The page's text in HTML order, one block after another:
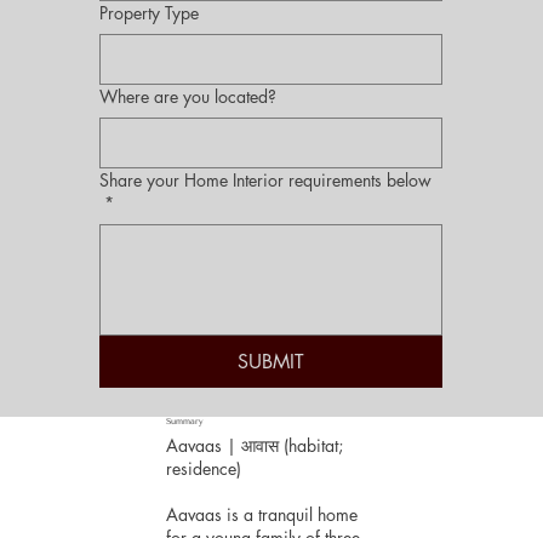
Property Type
Where are you located?
Share your Home Interior requirements below
*
SUBMIT
Aavaas | आवास (habitat;
residence)
Aavaas is a tranquil home
Summary